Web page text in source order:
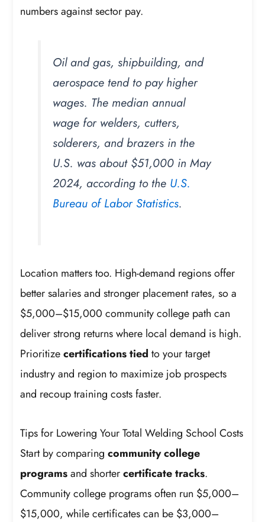
numbers against sector pay.
Oil and gas, shipbuilding, and
aerospace tend to pay higher
wages. The median annual
wage for welders, cutters,
solderers, and brazers in the
U.S. was about $51,000 in May
2024, according to the U.S.
Bureau of Labor Statistics.
Location matters too. High-demand regions offer
better salaries and stronger placement rates, so a
$5,000–$15,000 community college path can
deliver strong returns where local demand is high.
Prioritizecertifications tied to your target
industry and region to maximize job prospects
and recoup training costs faster.
Tips for Lowering Your Total Welding School Costs
Start by comparingcommunity college
programsand shortercertificate tracks.
Community college programs often run $5,000–
$15,000, while certificates can be $3,000–